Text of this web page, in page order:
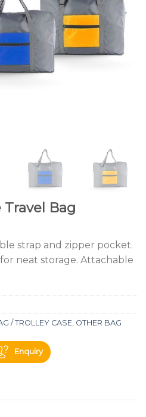
Bag
strap and zipper pocket.
neat storage. Attachable
/ TROLLEY CASE OTHER BAG
Enquiry